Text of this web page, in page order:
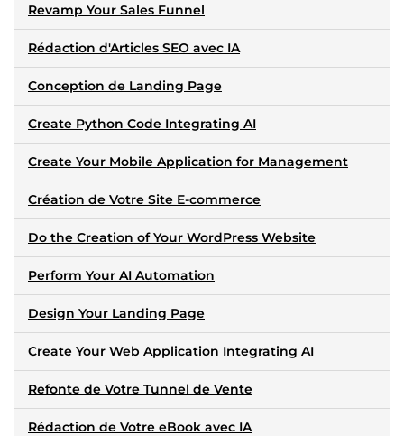
Revamp Your Sales Funnel
Rédaction d'Articles SEO avec IA
Conception de Landing Page
Create Python Code Integrating AI
Create Your Mobile Application for Management
Création de Votre Site E-commerce
Do the Creation of Your WordPress Website
Perform Your AI Automation
Design Your Landing Page
Create Your Web Application Integrating AI
Refonte de Votre Tunnel de Vente
Rédaction de Votre eBook avec IA